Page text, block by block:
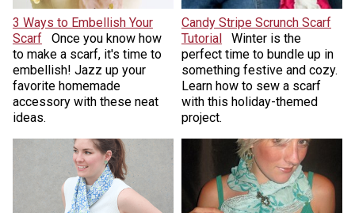
3 Ways to Embellish Your
Scarf
Once you know how
to make a scarf, it's time to
embellish! Jazz up your
favorite homemade
accessory with these neat
ideas.
Candy Stripe Scrunch Scarf
Tutorial
Winter is the
perfect time to bundle up in
something festive and cozy.
Learn how to sew a scarf
with this holiday-themed
project.